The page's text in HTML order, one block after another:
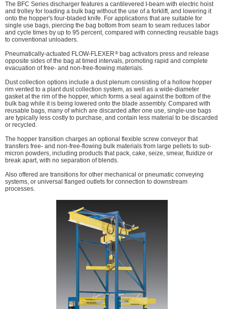
The BFC Series discharger features a cantilevered I-beam with electric hoist
and trolley for loading a bulk bag without the use of a forklift, and lowering it
onto the hopper's four-bladed knife. For applications that are suitable for
single use bags, piercing the bag bottom from seam to seam reduces labor
and cycle times by up to 95 percent, compared with connecting reusable bags
to conventional unloaders.
Pneumatically-actuated FLOW-FLEXER ® bag activators press and release
opposite sides of the bag at timed intervals, promoting rapid and complete
evacuation of free- and non-free-flowing materials.
Dust collection options include a dust plenum consisting of a hollow hopper
rim vented to a plant dust collection system, as well as a wide-diameter
gasket at the rim of the hopper, which forms a seal against the bottom of the
bulk bag while it is being lowered onto the blade assembly. Compared with
reusable bags, many of which are discarded after one use, single-use bags
are typically less costly to purchase, and contain less material to be discarded
or recycled.
The hopper transition charges an optional flexible screw conveyor that
transfers free- and non-free-flowing bulk materials from large pellets to sub-
micron powders, including products that pack, cake, seize, smear, fluidize or
break apart, with no separation of blends.
Also offered are transitions for other mechanical or pneumatic conveying
systems, or universal flanged outlets for connection to downstream
processes.